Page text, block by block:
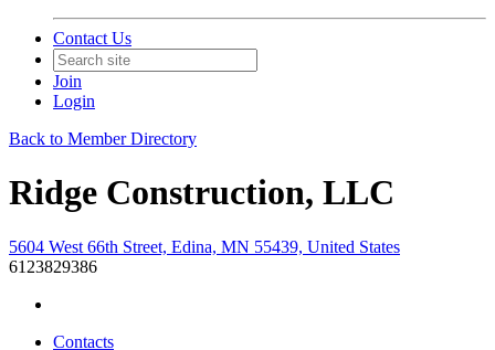
Contact Us
Join
Login
Back to Member Directory
Ridge Construction, LLC
5604 West 66th Street, Edina, MN 55439, United States
6123829386
Contacts